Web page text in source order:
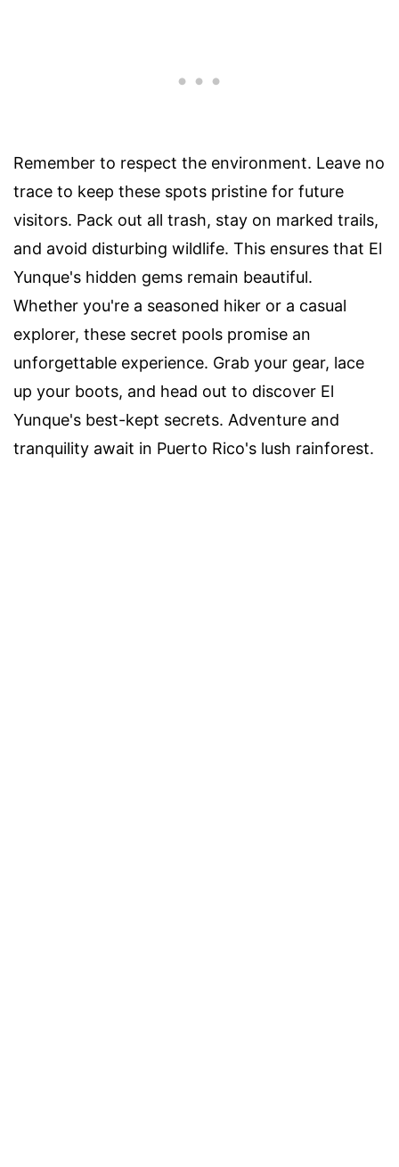
Remember to respect the environment. Leave no
trace to keep these spots pristine for future
visitors. Pack out all trash, stay on marked trails,
and avoid disturbing wildlife. This ensures that El
Yunque's hidden gems remain beautiful.
Whether you're a seasoned hiker or a casual
explorer, these secret pools promise an
unforgettable experience. Grab your gear, lace
up your boots, and head out to discover El
Yunque's best-kept secrets. Adventure and
tranquility await in Puerto Rico's lush rainforest.